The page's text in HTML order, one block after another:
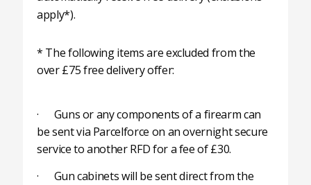
apply*).
* The following items are excluded from the
over £75 free delivery offer:
· Guns or any components of a firearm can
be sent via Parcelforce on an overnight secure
service to another RFD for a fee of £30.
· Gun cabinets will be sent direct from the